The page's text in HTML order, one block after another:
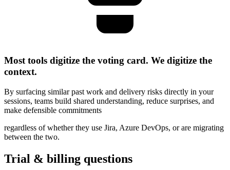
Most tools digitize the voting card. We digitize the
context.
By surfacing similar past work and delivery risks directly in your
sessions, teams build shared understanding, reduce surprises, and
make defensible commitments
regardless of whether they use Jira, Azure DevOps, or are migrating
between the two.
Trial & billing questions